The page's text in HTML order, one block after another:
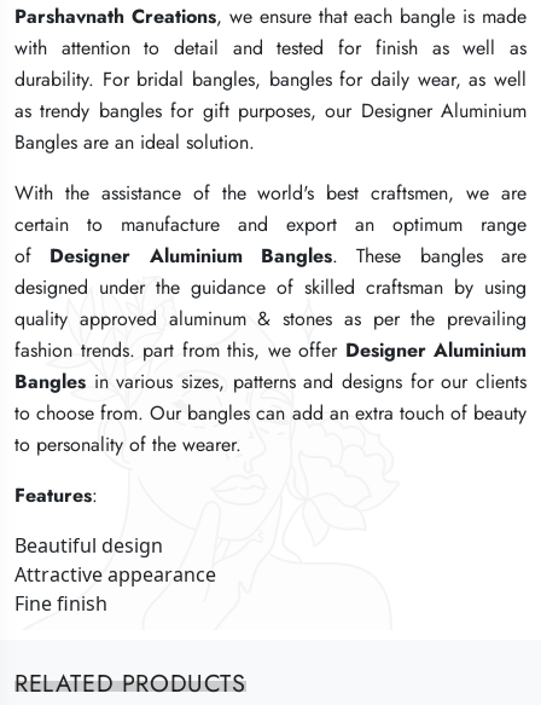
Parshavnath Creations, we ensure that each bangle is made
with attention to detail and tested for finish as well as
durability. For bridal bangles, bangles for daily wear, as well
as trendy bangles for gift purposes, our Designer Aluminium
Bangles are an ideal solution.
With the assistance of the world's best craftsmen, we are
certain to manufacture and export an optimum range
of Designer Aluminium Bangles. These bangles are
designed under the guidance of skilled craftsman by using
quality approved aluminum & stones as per the prevailing
fashion trends. part from this, we offer Designer Aluminium
Bangles in various sizes, patterns and designs for our clients
to choose from. Our bangles can add an extra touch of beauty
to personality of the wearer.
Features:
Beautiful design
Attractive appearance
Fine finish
Parshavnath Creations, we ensure that each bangle is made
with attention to detail and tested for finish as well as
durability. For bridal bangles, bangles for daily wear, as well
as trendy bangles for gift purposes, our Designer Aluminium
Bangles are an ideal solution.
With the assistance of the world's best craftsmen, we are
certain to manufacture and export an optimum range
of Designer Aluminium Bangles. These bangles are
designed under the guidance of skilled craftsman by using
quality approved aluminum & stones as per the prevailing
fashion trends. part from this, we offer Designer Aluminium
Bangles in various sizes, patterns and designs for our clients
to choose from. Our bangles can add an extra touch of beauty
to personality of the wearer.
Features:
Beautiful design
Attractive appearance
Fine finish
Parshavnath Creations, we ensure that each bangle is made
with attention to detail and tested for finish as well as
durability. For bridal bangles, bangles for daily wear, as well
as trendy bangles for gift purposes, our Designer Aluminium
Bangles are an ideal solution.
With the assistance of the world's best craftsmen, we are
certain to manufacture and export an optimum range
of Designer Aluminium Bangles. These bangles are
designed under the guidance of skilled craftsman by using
quality approved aluminum & stones as per the prevailing
fashion trends. part from this, we offer Designer Aluminium
Bangles in various sizes, patterns and designs for our clients
to choose from. Our bangles can add an extra touch of beauty
to personality of the wearer.
Features:
Beautiful design
Attractive appearance
Fine finish
RELATED PRODUCTS